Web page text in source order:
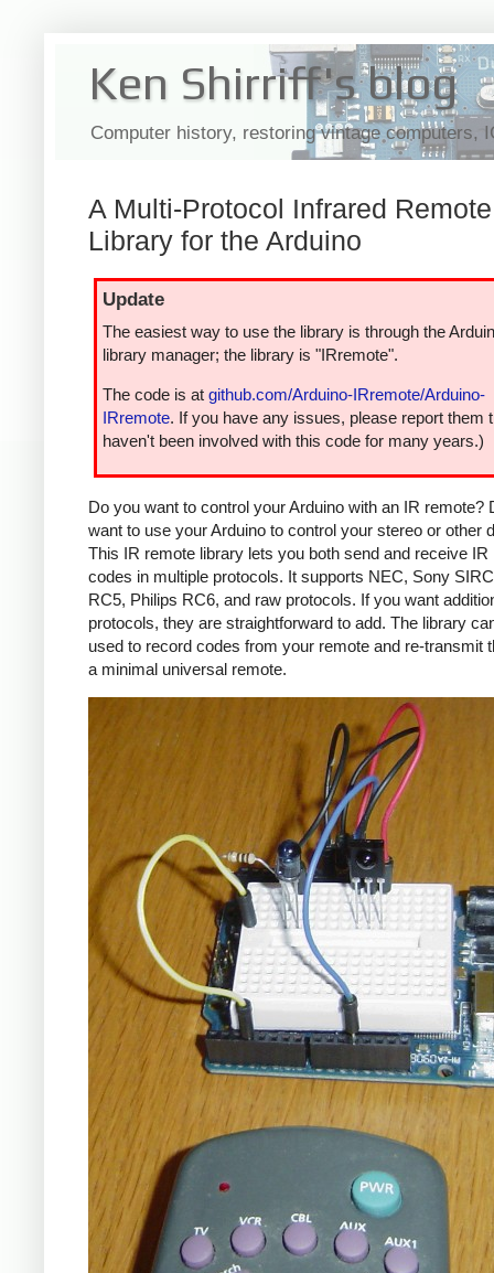
Ken Shirriff's blog
Computer history, restoring vintage computers,
A Multi-Protocol Infrared Remote
Library for the Arduino
Update
The easiest way to use the library is through the
library manager; the library is "IRremote".
The code is at github.com/Arduino-IRremote/Arduino-
IRremote. If you have any issues, please report them
haven't been involved with this code for many years.)
Do you want to control your Arduino with an IR remote?
want to use your Arduino to control your stereo or other
This IR remote library lets you both send and receive IR
codes in multiple protocols. It supports NEC, Sony
RC5, Philips RC6, and raw protocols. If you want
protocols, they are straightforward to add. The library
used to record codes from your remote and re-transmit
a minimal universal remote.